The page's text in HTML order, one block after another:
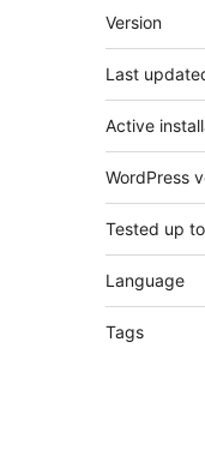
Meta
Version
Last
Active
WordPress
Tested up to
Language
Tags